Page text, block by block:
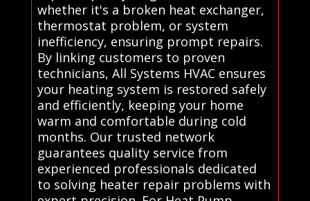
whether it's a broken heat exchanger,
thermostat problem, or system
inefficiency, ensuring prompt repairs.
By linking customers to proven
technicians, All Systems HVAC ensures
your heating system is restored safely
and efficiently, keeping your home
warm and comfortable during cold
months. Our trusted network
guarantees quality service from
experienced professionals dedicated
to solving heater repair problems with